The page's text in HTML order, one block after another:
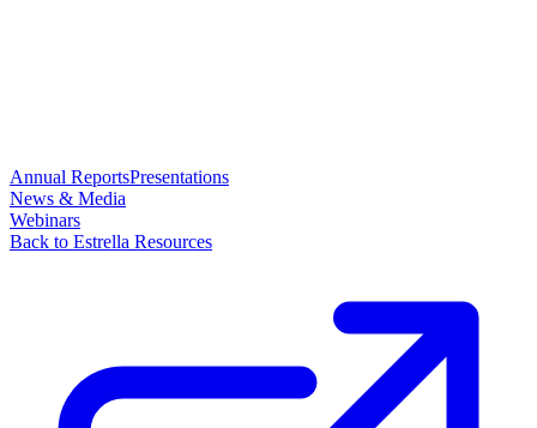
Annual ReportsPresentations
News & Media
Webinars
Back to Estrella Resources